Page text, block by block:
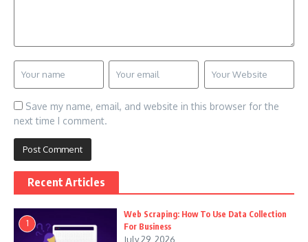
Save my name, email, and website in this browser for the
next time I comment.
Recent Articles
1
Web Scraping: How To Use Data Collection
For Business
July 29, 2026